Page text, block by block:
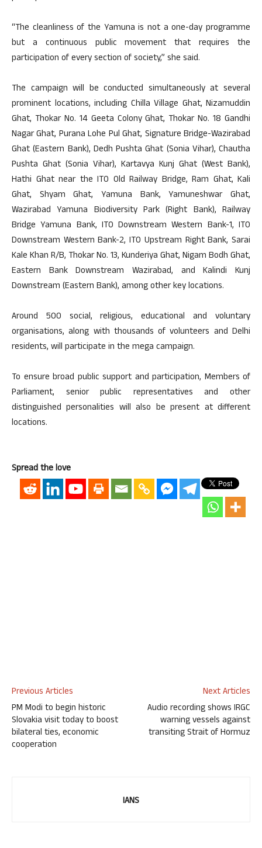
“The cleanliness of the Yamuna is not a one-day programme
but a continuous public movement that requires the
participation of every section of society,” she said.
The campaign will be conducted simultaneously at several
prominent locations, including Chilla Village Ghat, Nizamuddin
Ghat, Thokar No. 14 Geeta Colony Ghat, Thokar No. 18 Gandhi
Nagar Ghat, Purana Lohe Pul Ghat, Signature Bridge-Wazirabad
Ghat (Eastern Bank), Dedh Pushta Ghat (Sonia Vihar), Chautha
Pushta Ghat (Sonia Vihar), Kartavya Kunj Ghat (West Bank),
Hathi Ghat near the ITO Old Railway Bridge, Ram Ghat, Kali
Ghat, Shyam Ghat, Yamuna Bank, Yamuneshwar Ghat,
Wazirabad Yamuna Biodiversity Park (Right Bank), Railway
Bridge Yamuna Bank, ITO Downstream Western Bank-1, ITO
Downstream Western Bank-2, ITO Upstream Right Bank, Sarai
Kale Khan R/B, Thokar No. 13, Kunderiya Ghat, Nigam Bodh Ghat,
Eastern Bank Downstream Wazirabad, and Kalindi Kunj
Downstream (Eastern Bank), among other key locations.
Around 500 social, religious, educational and voluntary
organisations, along with thousands of volunteers and Delhi
residents, will participate in the mega campaign.
To ensure broad public support and participation, Members of
Parliament, senior public representatives and other
distinguished personalities will also be present at different
locations.
Spread the love
Previous Articles
PM Modi to begin historic
Slovakia visit today to boost
bilateral ties, economic
cooperation
Next Articles
Audio recording shows IRGC
warning vessels against
transiting Strait of Hormuz
IANS